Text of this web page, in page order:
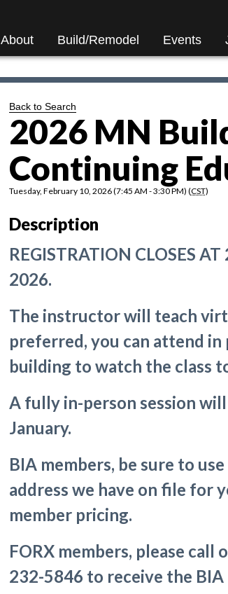
About Build/Remodel Events
Back to Search
2026 MN
Continuing
Tuesday, February 10, 2026 (7:45 AM - 3:30 PM) (CST)
Description
REGISTRATION CLOSES AT
2026.
The instructor will teach
preferred, you can attend in
building to watch the class
A fully in-person session
January.
BIA members, be sure to
address we have on file for
member pricing.
FORX members, please call
232-5846 to receive the BIA